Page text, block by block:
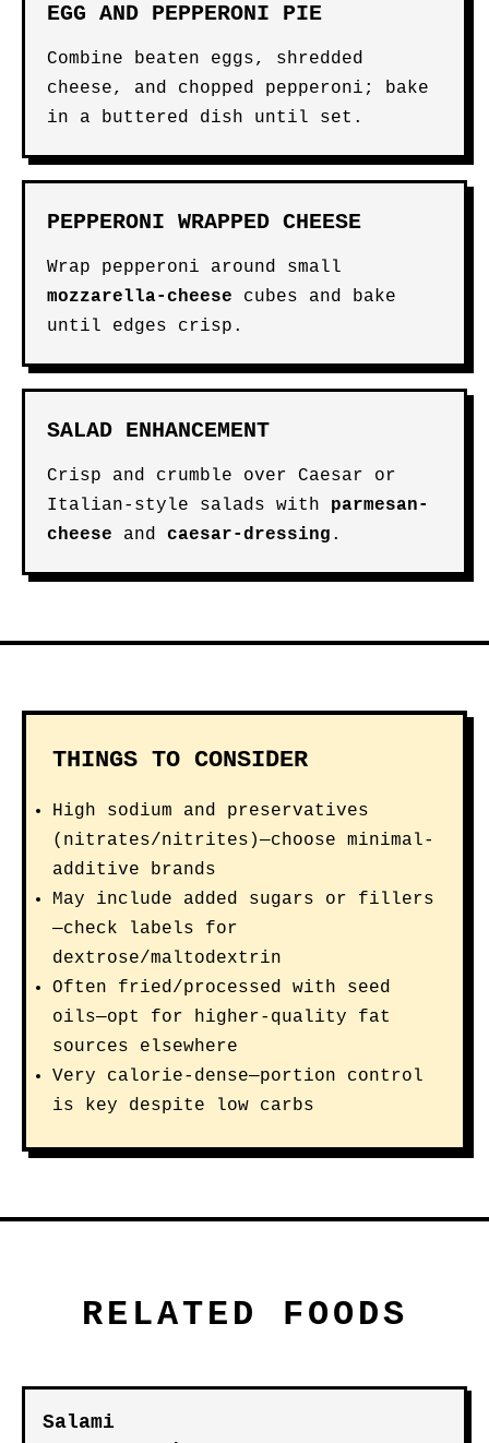
EGG AND PEPPERONI PIE
Combine beaten eggs, shredded
cheese, and chopped pepperoni; bake
in a buttered dish until set.
PEPPERONI WRAPPED CHEESE
Wrap pepperoni around small
mozzarella-cheese cubes and bake
until edges crisp.
SALAD ENHANCEMENT
Crisp and crumble over Caesar or
Italian-style salads with parmesan-
cheese and caesar-dressing .
THINGS TO CONSIDER
High sodium and preservatives
(nitrates/nitrites)—choose minimal-
additive brands
May include added sugars or fillers
—check labels for
dextrose/maltodextrin
Often fried/processed with seed
oils—opt for higher-quality fat
sources elsewhere
Very calorie-dense—portion control
is key despite low carbs
RELATED FOODS
Salami